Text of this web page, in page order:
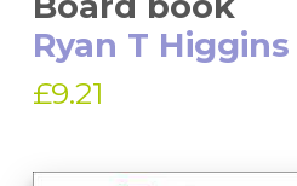
Ryan T Higgins
£9.21